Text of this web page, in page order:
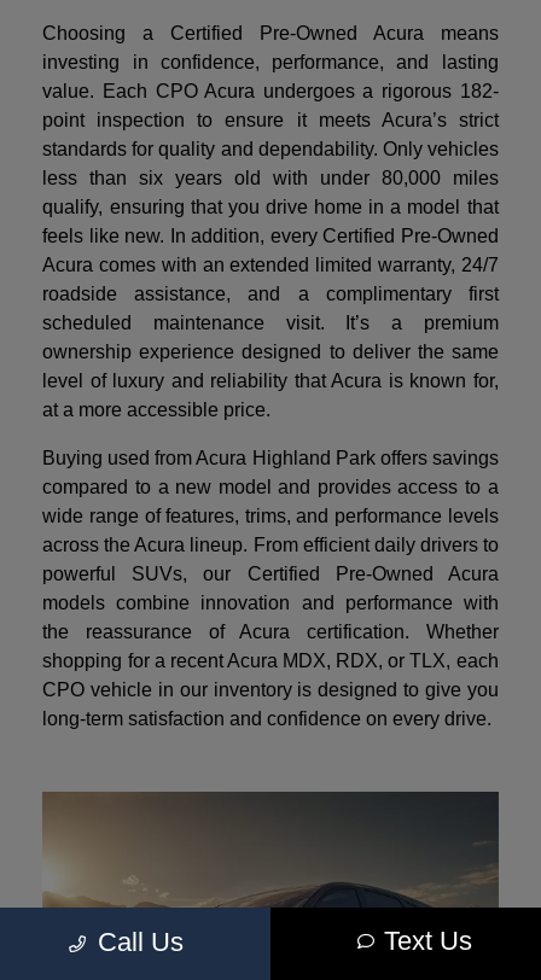
Choosing a Certified Pre-Owned Acura means
investing in confidence, performance, and lasting
value. Each CPO Acura undergoes a rigorous 182-
point inspection to ensure it meets Acura’s strict
standards for quality and dependability. Only vehicles
less than six years old with under 80,000 miles
qualify, ensuring that you drive home in a model that
feels like new. In addition, every Certified Pre-Owned
Acura comes with an extended limited warranty, 24/7
roadside assistance, and a complimentary first
scheduled maintenance visit. It’s a premium
ownership experience designed to deliver the same
level of luxury and reliability that Acura is known for,
at a more accessible price.
Buying used from Acura Highland Park offers savings
compared to a new model and provides access to a
wide range of features, trims, and performance levels
across the Acura lineup. From efficient daily drivers to
powerful SUVs, our Certified Pre-Owned Acura
models combine innovation and performance with
the reassurance of Acura certification. Whether
shopping for a recent Acura MDX, RDX, or TLX, each
CPO vehicle in our inventory is designed to give you
long-term satisfaction and confidence on every drive.
Call Us Text Us